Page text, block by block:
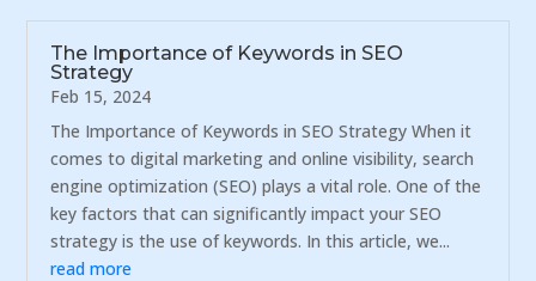
The Importance of Keywords in SEO
Strategy
Feb 15, 2024
The Importance of Keywords in SEO Strategy When it
comes to digital marketing and online visibility, search
engine optimization (SEO) plays a vital role. One of the
key factors that can significantly impact your SEO
strategy is the use of keywords. In this article, we...
read more